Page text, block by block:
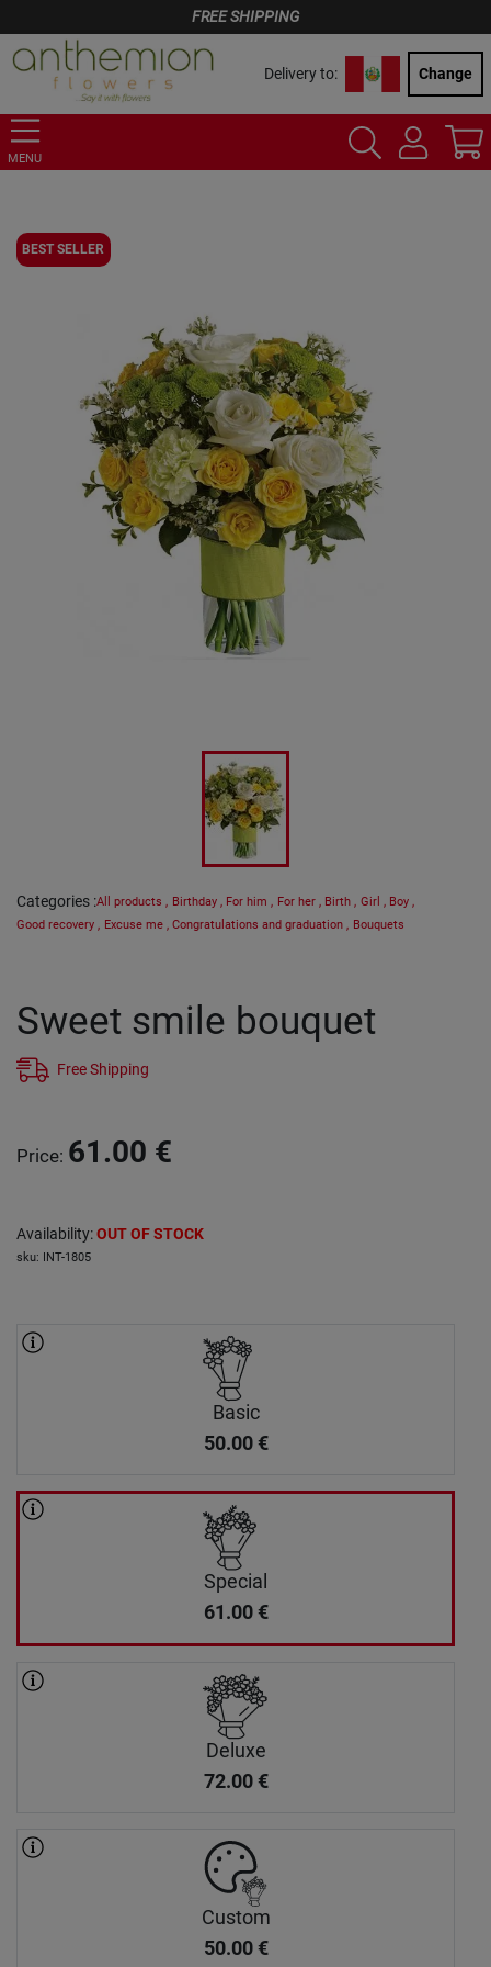
FREE SHIPPING
Delivery to: Change
MENU
BEST SELLER
Categories :All products , Birthday , For him , For her , Birth , Girl , Boy ,
Good recovery , Excuse me , Congratulations and graduation , Bouquets
Sweet smile bouquet
Free Shipping
Price: 61.00 €
Availability:OUT OF STOCK
sku: INT-1805
Basic
50.00 €
Special
61.00 €
Deluxe
72.00 €
Custom
50.00 €